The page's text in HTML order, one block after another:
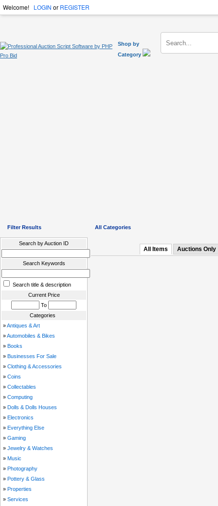
Welcome! LOGIN or REGISTER
Shop by
Category
Filter Results
Search by Auction ID
Search Keywords
Search title & description
Current Price
To
Categories
»Antiques & Art
»Automobiles & Bikes
» Books
» Businesses For Sale
» Clothing & Accessories
» Coins
» Collectables
» Computing
» Dolls & Dolls Houses
» Electronics
» Everything Else
» Gaming
» Jewelry & Watches
» Music
» Photography
» Pottery & Glass
» Properties
» Services
All Categories
All Items Auctions Only